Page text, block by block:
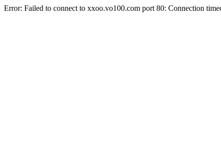
Error: Failed to connect to xxoo.vo100.com port 80: Connection